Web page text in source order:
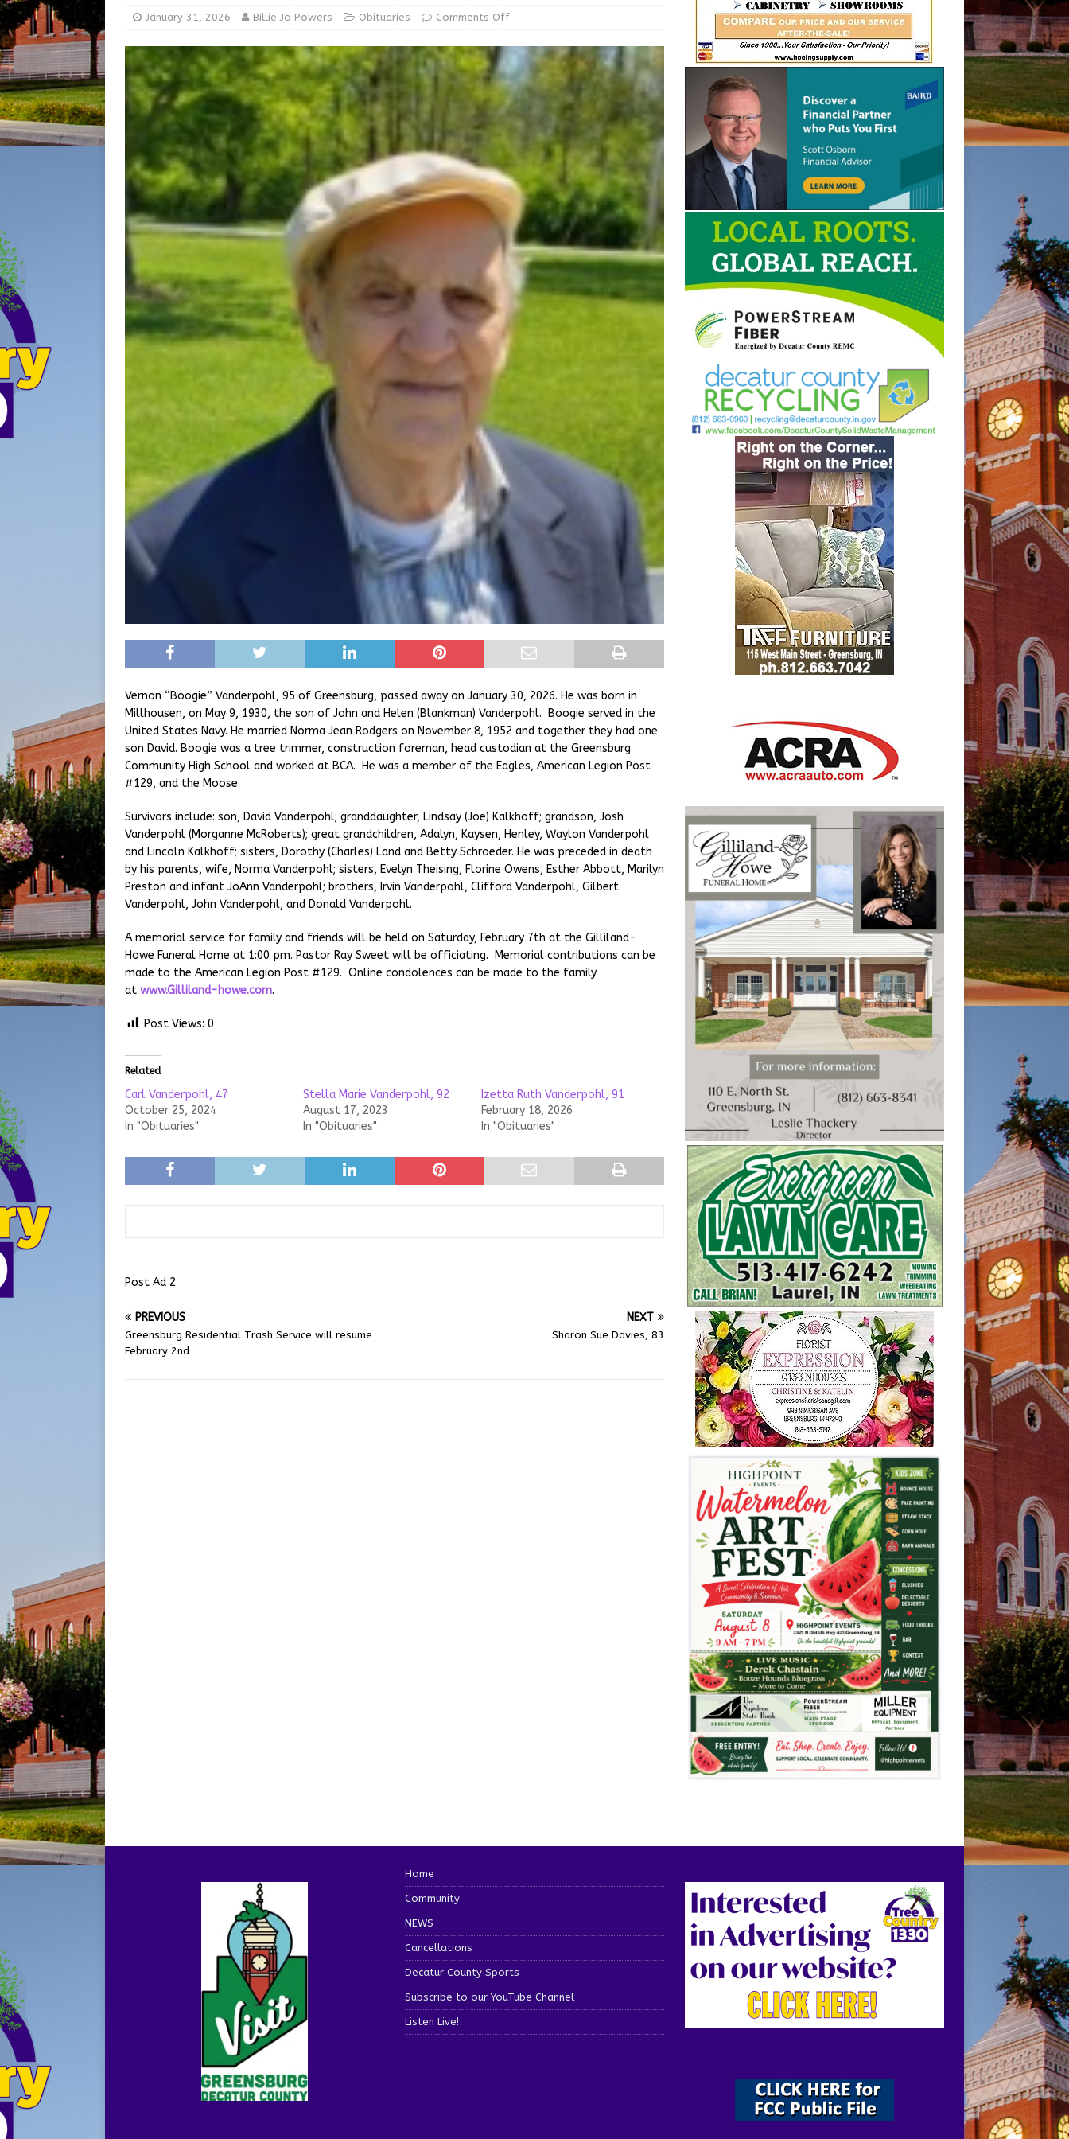
[ August 5, 2026 ] Share your Garage Sale info with us! GARAGE SALES!
for July 2026 REGIONAL NEWS
January 31, 2026 Billie Jo Powers Obituaries Comments Off
Vernon “Boogie” Vanderpohl, 95 of Greensburg, passed away on January 30, 2026. He was born in
Millhousen, on May 9, 1930, the son of John and Helen (Blankman) Vanderpohl. Boogie served in the
United States Navy. He married Norma Jean Rodgers on November 8, 1952 and together they had one
son David. Boogie was a tree trimmer, construction foreman, head custodian at the Greensburg
Community High School and worked at BCA. He was a member of the Eagles, American Legion Post
#129, and the Moose.
Survivors include: son, David Vanderpohl; granddaughter, Lindsay (Joe) Kalkhoff; grandson, Josh
Vanderpohl (Morganne McRoberts); great grandchildren, Adalyn, Kaysen, Henley, Waylon Vanderpohl
and Lincoln Kalkhoff; sisters, Dorothy (Charles) Land and Betty Schroeder. He was preceded in death
by his parents, wife, Norma Vanderpohl; sisters, Evelyn Theising, Florine Owens, Esther Abbott, Marilyn
Preston and infant JoAnn Vanderpohl; brothers, Irvin Vanderpohl, Clifford Vanderpohl, Gilbert
Vanderpohl, John Vanderpohl, and Donald Vanderpohl.
A memorial service for family and friends will be held on Saturday, February 7th at the Gilliland-
Howe Funeral Home at 1:00 pm. Pastor Ray Sweet will be officiating. Memorial contributions can be
made to the American Legion Post #129. Online condolences can be made to the family
at www.Gilliland-howe.com.
Post Views: 0
Related
Carl Vanderpohl, 47
October 25, 2024
In "Obituaries"
Stella Marie Vanderpohl, 92
August 17, 2023
In "Obituaries"
Izetta Ruth Vanderpohl, 91
February 18, 2026
In "Obituaries"
Post Ad 2
PREVIOUS
Greensburg Residential Trash Service will resume
February 2nd
NEXT
Sharon Sue Davies, 83
Home
Community
NEWS
Cancellations
Decatur County Sports
Subscribe to our YouTube Channel
Listen Live!